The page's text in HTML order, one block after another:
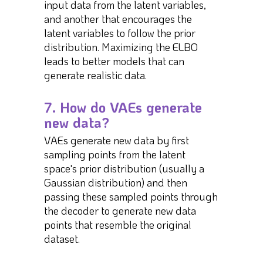
input data from the latent variables,
and another that encourages the
latent variables to follow the prior
distribution. Maximizing the ELBO
leads to better models that can
generate realistic data.
7. How do VAEs generate
new data?
VAEs generate new data by first
sampling points from the latent
space's prior distribution (usually a
Gaussian distribution) and then
passing these sampled points through
the decoder to generate new data
points that resemble the original
dataset.